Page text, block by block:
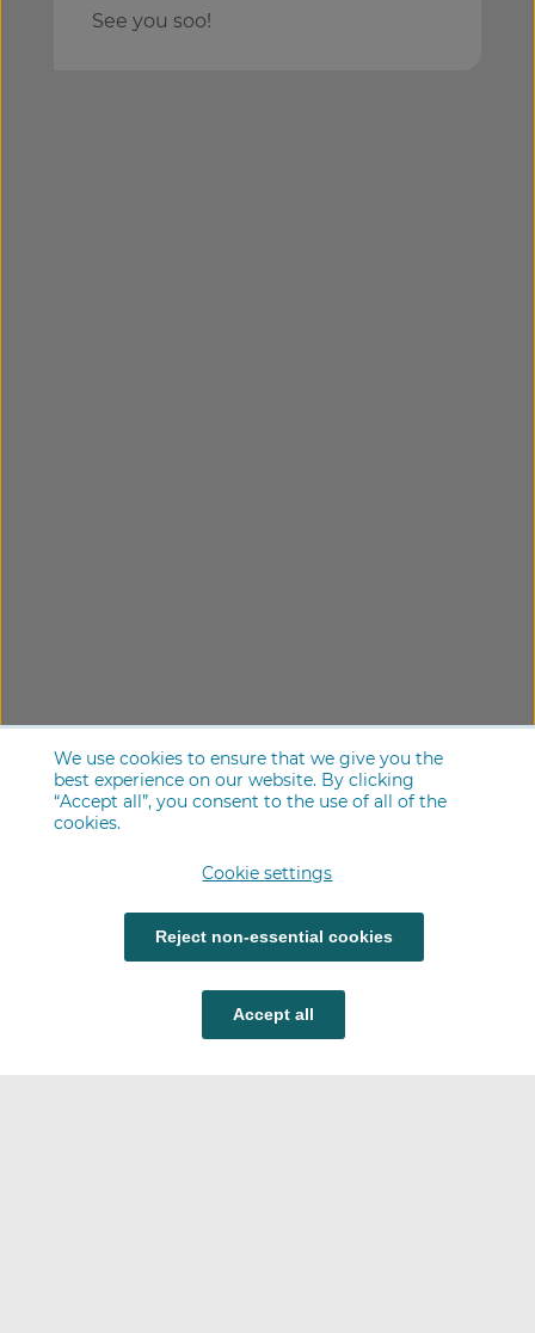
We use cookies to ensure that we give you the
best experience on our website. By clicking
“Accept all”, you consent to the use of all of the
cookies.
Cookie settings
Reject non-essential cookies
Accept all
See you soo!